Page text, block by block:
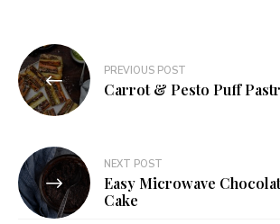
Post
navigation
PREVIOUS POST
Carrot & Pesto Puff
NEXT POST
Easy Microwave
Cake